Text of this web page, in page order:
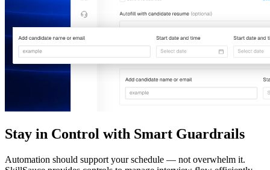
Stay in Control with Smart Guardrails
Automation should support your schedule — not overwhelm it.